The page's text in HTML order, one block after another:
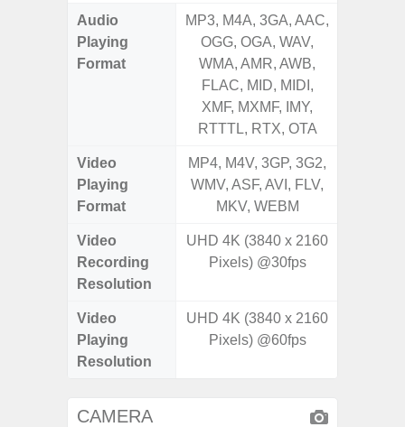
Audio
Playing
Format
MP3, M4A, 3GA, AAC,
OGG, OGA, WAV,
WMA, AMR, AWB,
FLAC, MID, MIDI,
XMF, MXMF, IMY,
RTTTL, RTX, OTA
Video
Playing
Format
MP4, M4V, 3GP, 3G2,
WMV, ASF, AVI, FLV,
MKV, WEBM
Video
Recording
Resolution
UHD 4K (3840 x 2160
Pixels) @30fps
Video
Playing
Resolution
UHD 4K (3840 x 2160
Pixels) @60fps
CAMERA